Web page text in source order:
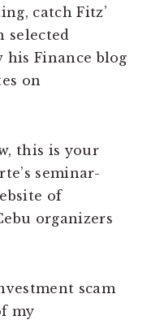
catch Fitz’
selected
Finance blog
on
this is your
seminar-
of
organizers
scam
my